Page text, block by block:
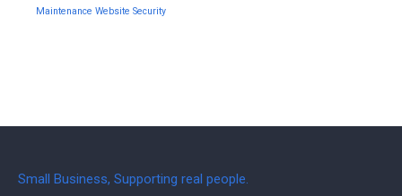
Maintenance Website Security
Small Business, Supporting real people.